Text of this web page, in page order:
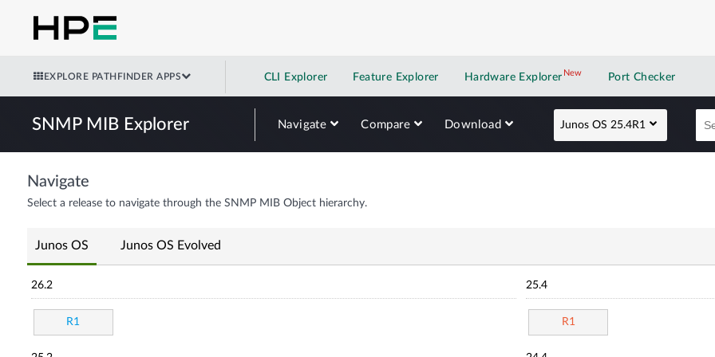
EXPLORE PATHFINDER APPS CLI Explorer Feature Explorer Hardware Explorer NewNew application
Port Checker
SNMP MIB Explorer Navigate Compare Download Junos OS 25.4R1
Navigate
Select a release to navigate through the SNMP MIB Object hierarchy.
Junos OS Junos OS Evolved
26.2
R1
25.4
R1